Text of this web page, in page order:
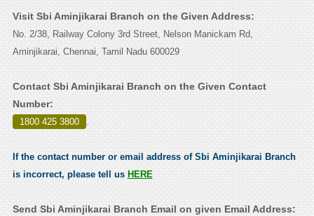
Visit Sbi Aminjikarai Branch on the Given Address:
No. 2/38, Railway Colony 3rd Street, Nelson Manickam Rd,
Aminjikarai, Chennai, Tamil Nadu 600029
Contact Sbi Aminjikarai Branch on the Given Contact
Number:
1800 425 3800 .
If the contact number or email address of Sbi Aminjikarai Branch
is incorrect, please tell us HERE
Send Sbi Aminjikarai Branch Email on given Email Address: